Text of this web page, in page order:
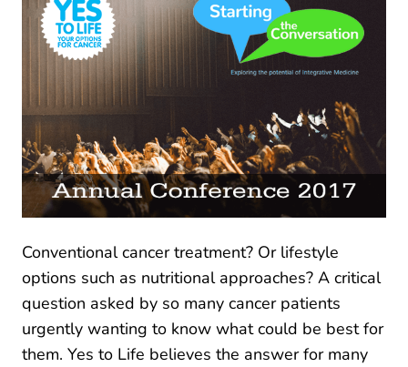
Conventional cancer treatment? Or lifestyle
options such as nutritional approaches? A critical
question asked by so many cancer patients
urgently wanting to know what could be best for
them. Yes to Life believes the answer for many